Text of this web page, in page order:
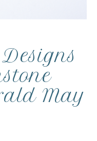
May